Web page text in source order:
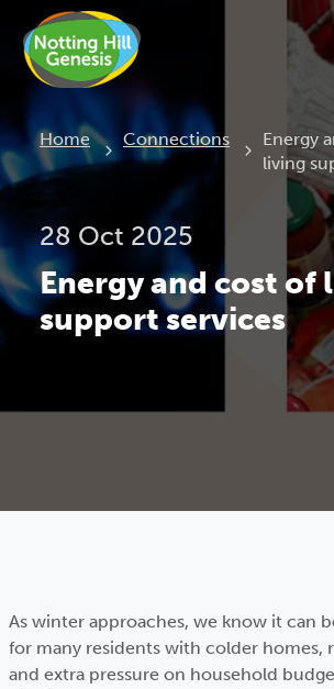
Home Connections Current:
Energy
living
28 Oct 2025
Energy and cost of
support services
As winter approaches, we know it can
for many residents with colder homes,
and extra pressure on household